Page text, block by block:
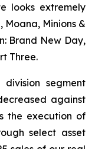
looks extremely
Moana, Minions &
Brand New Day,
Three.
segment
against
the execution of
select asset